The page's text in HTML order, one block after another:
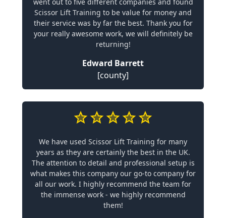
Scissor Lift Training to be value for money and
their service was by far the best. Thank you for
your really awesome work, we will definitely be
returning!
Edward Barrett
[county]
We have used Scissor Lift Training for many
years as they are certainly the best in the UK.
The attention to detail and professional setup is
what makes this company our go-to company for
all our work. I highly recommend the team for
the immense work - we highly recommend
them!